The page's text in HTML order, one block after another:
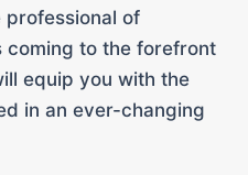
of
coming to the forefront
equip you with the
in an ever-changing